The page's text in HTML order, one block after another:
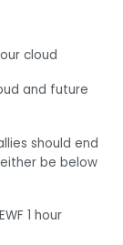
cloud
and future
should end
be below
1 hour